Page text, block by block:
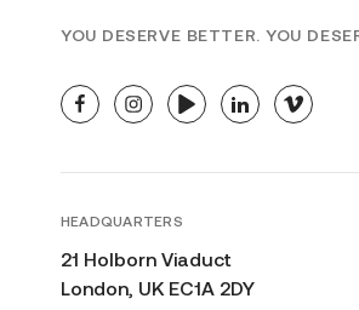
YOU DESERVE BETTER. YOU
facebookinstagramyoutubelinkedinvimeo
HEADQUARTERS
21 Holborn Viaduct
London, UK EC1A 2DY